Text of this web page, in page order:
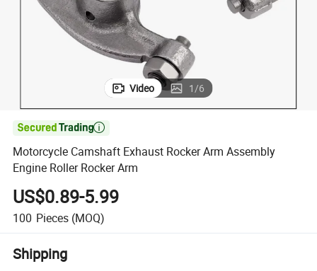
Video 1/6

Motorcycle Camshaft Exhaust Rocker Arm Assembly
Engine Roller Rocker Arm
US$0.89-5.99
100 Pieces (MOQ)
Shipping